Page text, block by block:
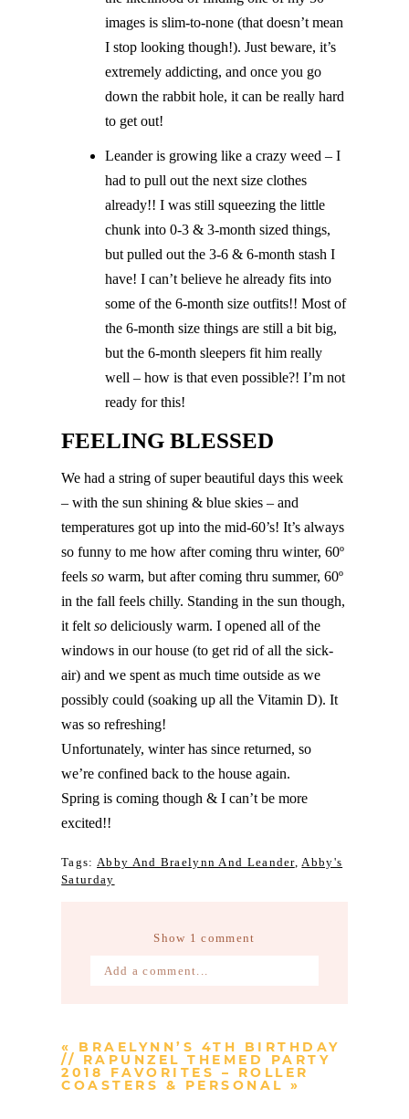
images is slim-to-none (that doesn’t mean
I stop looking though!). Just beware, it’s
extremely addicting, and once you go
down the rabbit hole, it can be really hard
to get out!
Leander is growing like a crazy weed – I
had to pull out the next size clothes
already!! I was still squeezing the little
chunk into 0-3 & 3-month sized things,
but pulled out the 3-6 & 6-month stash I
have! I can’t believe he already fits into
some of the 6-month size outfits!! Most of
the 6-month size things are still a bit big,
but the 6-month sleepers fit him really
well – how is that even possible?! I’m not
ready for this!
FEELING BLESSED
We had a string of super beautiful days this week
– with the sun shining & blue skies – and
temperatures got up into the mid-60’s! It’s always
so funny to me how after coming thru winter, 60º
feelsso warm, but after coming thru summer, 60º
in the fall feels chilly. Standing in the sun though,
it feltso deliciously warm. I opened all of the
windows in our house (to get rid of all the sick-
air) and we spent as much time outside as we
possibly could (soaking up all the Vitamin D). It
was so refreshing!
Unfortunately, winter has since returned, so
we’re confined back to the house again.
Spring is coming though & I can’t be more
excited!!
Tags: Abby And Braelynn And Leander, Abby's
Saturday
Show 1 comment
Add a comment...
« BRAELYNN’S 4TH BIRTHDAY
// RAPUNZEL THEMED PARTY
2018 FAVORITES – ROLLER
COASTERS & PERSONAL »